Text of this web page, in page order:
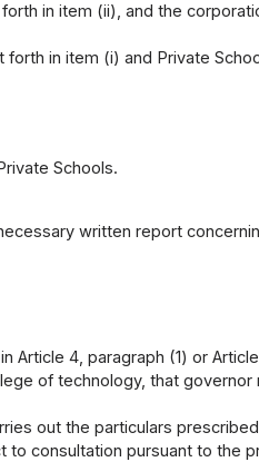
in item (ii), and the
in item (i) and Private
Schools.
written report
Article 4, paragraph (1) or
of technology, that governor
out the particulars
consultation pursuant to the